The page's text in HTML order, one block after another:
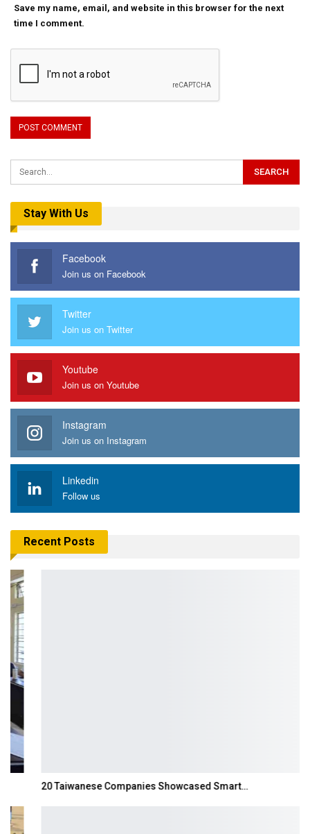
Save my name, email, and website in this browser for the next
time I comment.
Stay With Us
Facebook
Join us on Facebook
Twitter
Join us on Twitter
Youtube
Join us on Youtube
Instagram
Join us on Instagram
Linkedin
Follow us
Recent Posts
20 Taiwanese Companies Showcased Smart…